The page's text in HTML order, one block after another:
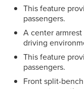
This feature
passengers.
A center
driving
This feature
passengers.
Front split-